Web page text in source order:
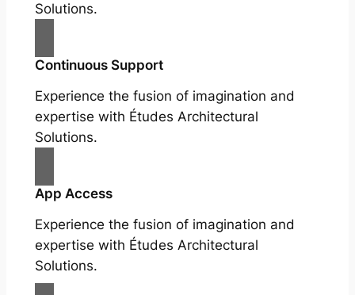
Solutions.
Continuous Support
Experience the fusion of imagination and
expertise with Études Architectural
Solutions.
App Access
Experience the fusion of imagination and
expertise with Études Architectural
Solutions.